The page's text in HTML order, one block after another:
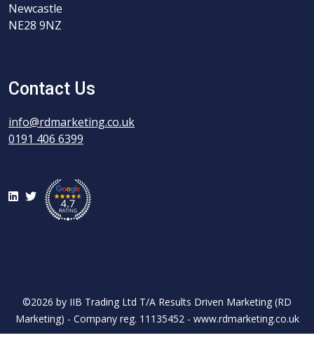
Newcastle
NE28 9NZ
Contact Us
info@rdmarketing.co.uk
0191 406 6399
LinkedIn
Twitter
©2026 by IIB Trading Ltd T/A Results Driven Marketing (RD
Marketing) - Company reg. 11135452 - www.rdmarketing.co.uk